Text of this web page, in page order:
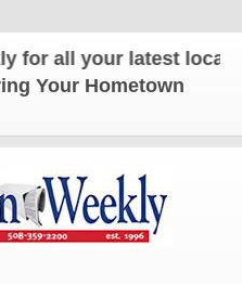
all your latest local
Your Hometown